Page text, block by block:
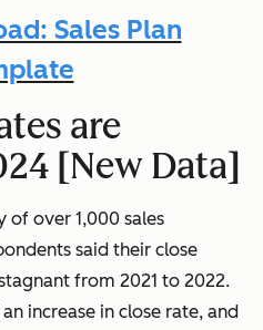
Sales Plan
are
[New Data]
of over 1,000 sales
said their close
from 2021 to 2022.
increase in close rate, and